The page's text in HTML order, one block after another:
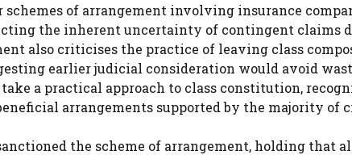
of arrangement involving insurance
the inherent uncertainty of contingent claims
also criticises the practice of leaving class
earlier judicial consideration would avoid
a practical approach to class constitution,
arrangements supported by the majority of
the scheme of arrangement, holding that